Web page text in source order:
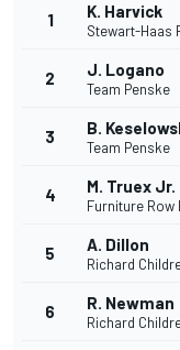
1 K. Harvick
Stewart-Haas
2 J. Logano
Team Penske
3 B.
Team Penske
4 M. Truex Jr.
Furniture Row
5 A. Dillon
Richard
6 R. Newman
Richard